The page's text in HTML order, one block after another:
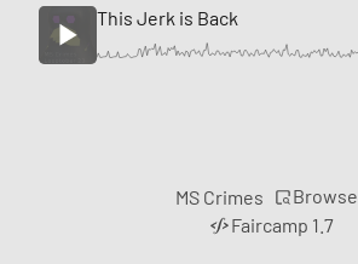
This Jerk is Back
MS Crimes
Browse
Faircamp 1.7